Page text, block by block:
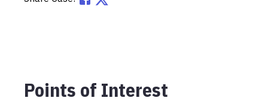
Points of Interest